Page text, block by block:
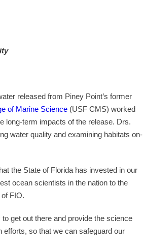
released from Piney Point’s former
of Marine Science (USF CMS) worked
long-term impacts of the release. Drs.
water quality and examining habitats on-
the State of Florida has invested in our
ocean scientists in the nation to the
FIO.
get out there and provide the science
so that we can safeguard our